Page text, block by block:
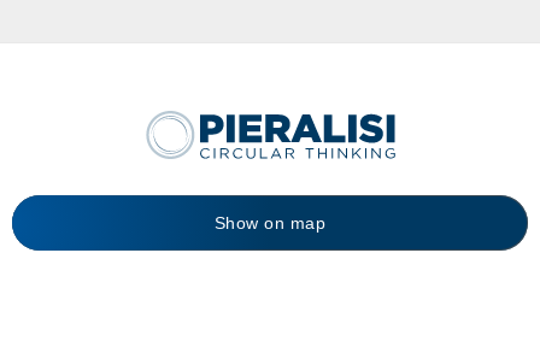
Show on map